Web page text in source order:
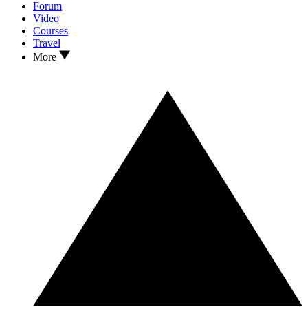
Forum
Video
Courses
Travel
More